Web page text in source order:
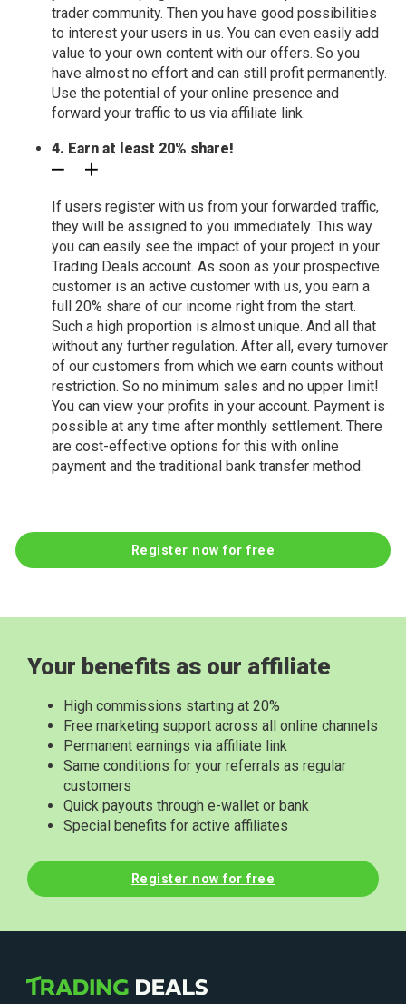
trader community. Then you have good possibilities
to interest your users in us. You can even easily add
value to your own content with our offers. So you
have almost no effort and can still profit permanently.
Use the potential of your online presence and
forward your traffic to us via affiliate link.
4. Earn at least 20% share!
If users register with us from your forwarded traffic,
they will be assigned to you immediately. This way
you can easily see the impact of your project in your
Trading Deals account. As soon as your prospective
customer is an active customer with us, you earn a
full 20% share of our income right from the start.
Such a high proportion is almost unique. And all that
without any further regulation. After all, every turnover
of our customers from which we earn counts without
restriction. So no minimum sales and no upper limit!
You can view your profits in your account. Payment is
possible at any time after monthly settlement. There
are cost-effective options for this with online
payment and the traditional bank transfer method.
Register now for free
Your benefits as our affiliate
High commissions starting at 20%
Free marketing support across all online channels
Permanent earnings via affiliate link
Same conditions for your referrals as regular
customers
Quick payouts through e-wallet or bank
Special benefits for active affiliates
Register now for free